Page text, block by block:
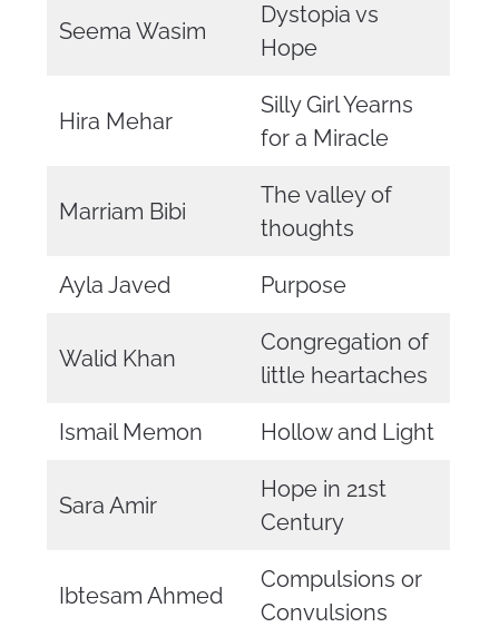
Seema Wasim
Dystopia vs
Hope
Hira Mehar
Silly Girl Yearns
for a Miracle
Marriam Bibi
The valley of
thoughts
Ayla Javed Purpose
Walid Khan
Congregation of
little heartaches
Ismail Memon Hollow and Light
Sara Amir
Hope in 21st
Century
Ibtesam Ahmed
Compulsions or
Convulsions